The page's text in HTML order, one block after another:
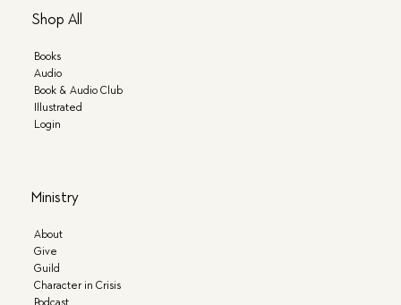
Shop All
Books
Audio
Book & Audio Club
Illustrated
Login
Ministry
About
Give
Guild
Character in Crisis
Podcast